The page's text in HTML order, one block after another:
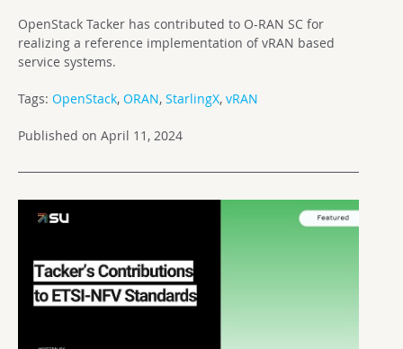
OpenStack Tacker has contributed to O-RAN SC for
realizing a reference implementation of vRAN based
service systems.
Tags: OpenStack, ORAN, StarlingX, vRAN
Published on April 11, 2024